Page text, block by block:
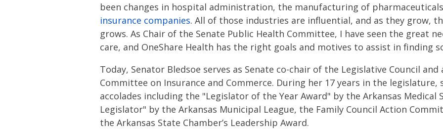
been changes in hospital administration, the manufacturing of
insurance companies. All of those industries are influential, and as they grow,
grows. As Chair of the Senate Public Health Committee, I have seen the great
care, and OneShare Health has the right goals and motives to assist in finding
Today, Senator Bledsoe serves as Senate co-chair of the Legislative Council and
Committee on Insurance and Commerce. During her 17 years in the legislature,
accolades including the "Legislator of the Year Award" by the Arkansas Medical
Legislator" by the Arkansas Municipal League, the Family Council Action
the Arkansas State Chamber’s Leadership Award.